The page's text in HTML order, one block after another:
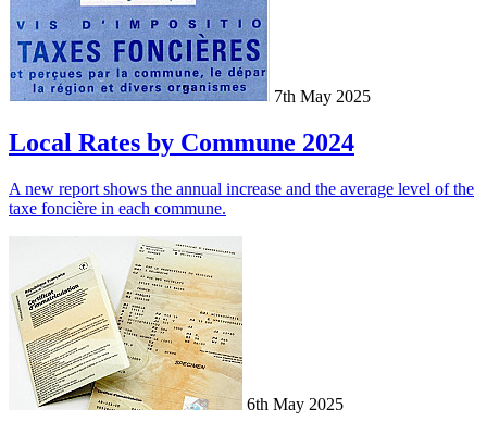
7th May 2025
Local Rates by Commune 2024
A new report shows the annual increase and the average level of the
taxe foncière in each commune.
6th May 2025